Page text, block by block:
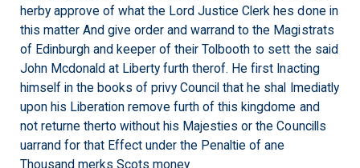
herby approve of what the Lord Justice Clerk hes done in
this matter And give order and warrand to the Magistrats
of Edinburgh and keeper of their Tolbooth to sett the said
John Mcdonald at Liberty furth therof. He first Inacting
himself in the books of privy Council that he shal Imediatly
upon his Liberation remove furth of this kingdome and
not returne therto without his Majesties or the Councills
uarrand for that Effect under the Penaltie of ane
Thousand merks Scots money